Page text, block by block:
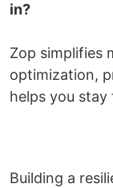
in?
Zop simplifies
optimization,
helps you
Building a